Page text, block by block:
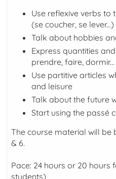
Use reflexive verbs
(se coucher, se lever...)
Talk about hobbies
Express quantities
prendre, faire, dormir...
Use partitive articles
and leisure
Talk about the future
Start using the passé
The course material will be
& 6.
Pace: 24 hours or 20 hours
students)